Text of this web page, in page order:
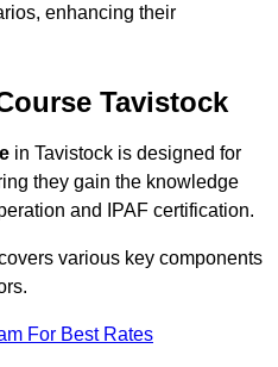
enhancing their
Tavistock
in Tavistock is designed for
they gain the knowledge
and IPAF certification.
various key components
For Best Rates